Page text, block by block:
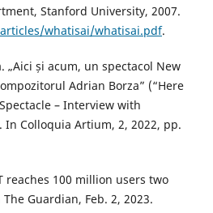
Stanford University, 2007.
whatisai/whatisai.pdf.
„Aici și acum, un spectacol New
Adrian Borza” (“Here
– Interview with
In Colloquia Artium, 2, 2022, pp.
reaches 100 million users two
Guardian, Feb. 2, 2023.